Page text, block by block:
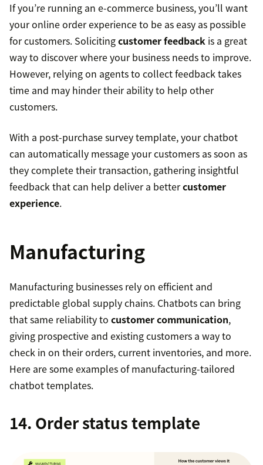
If you’re running an e-commerce business, you’ll want
your online order experience to be as easy as possible
for customers. Solicitingcustomer feedback is a great
way to discover where your business needs to improve.
However, relying on agents to collect feedback takes
time and may hinder their ability to help other
customers.
With a post-purchase survey template, your chatbot
can automatically message your customers as soon as
they complete their transaction, gathering insightful
feedback that can help deliver a bettercustomer
experience.
Manufacturing
Manufacturing businesses rely on efficient and
predictable global supply chains. Chatbots can bring
that same reliability to customer communication,
giving prospective and existing customers a way to
check in on their orders, current inventories, and more.
Here are some examples of manufacturing-tailored
chatbot templates.
14. Order status template